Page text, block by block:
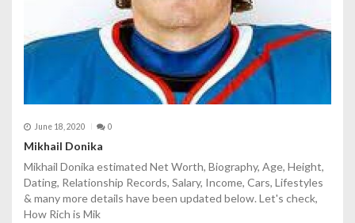
June 18, 2020 0
Mikhail Donika
Mikhail Donika estimated Net Worth, Biography, Age, Height,
Dating, Relationship Records, Salary, Income, Cars, Lifestyles
& many more details have been updated below. Let's check,
How Rich is Mik